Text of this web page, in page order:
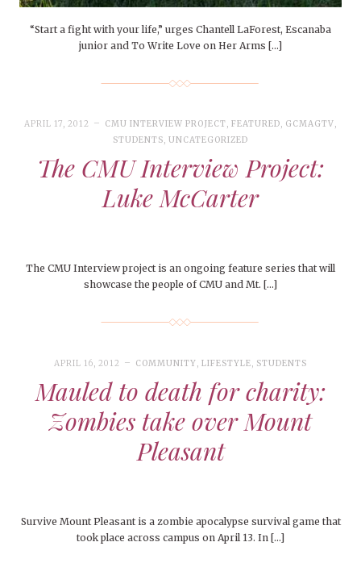
“Start a fight with your life,” urges Chantell LaForest, Escanaba
junior and To Write Love on Her Arms […]
APRIL 17, 2012 CMU INTERVIEW PROJECT, FEATURED, GCMAGTV,
STUDENTS, UNCATEGORIZED
The CMU Interview Project:
Luke McCarter
The CMU Interview project is an ongoing feature series that will
showcase the people of CMU and Mt. […]
APRIL 16, 2012 COMMUNITY, LIFESTYLE, STUDENTS
Mauled to death for charity:
Zombies take over Mount
Pleasant
Survive Mount Pleasant is a zombie apocalypse survival game that
took place across campus on April 13. In […]